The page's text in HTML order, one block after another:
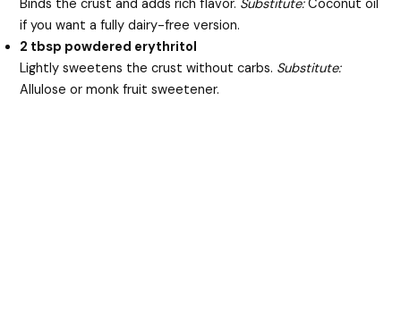
Binds the crust and adds rich flavor. Substitute:Coconut oil
if you want a fully dairy-free version.
2 tbsp powdered erythritol
Lightly sweetens the crust without carbs. Substitute:
Allulose or monk fruit sweetener.